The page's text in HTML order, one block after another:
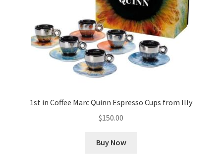
1st in Coffee Marc Quinn Espresso Cups from Illy
$150.00
Buy Now